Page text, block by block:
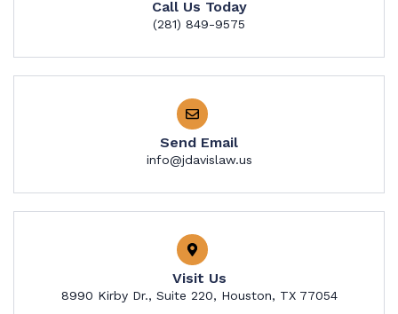
Call Us Today
​​(281) 849-9575
Send Email
info@jdavislaw.us
Visit Us
8990 Kirby Dr., Suite 220, Houston, TX 77054